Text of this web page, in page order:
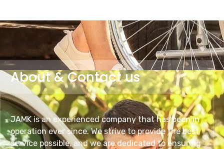
About & Contact us
JAMK is an experienced company that has been in
operation ever since. We strive to provide the best
service possible, and we are dedicated to ensuring